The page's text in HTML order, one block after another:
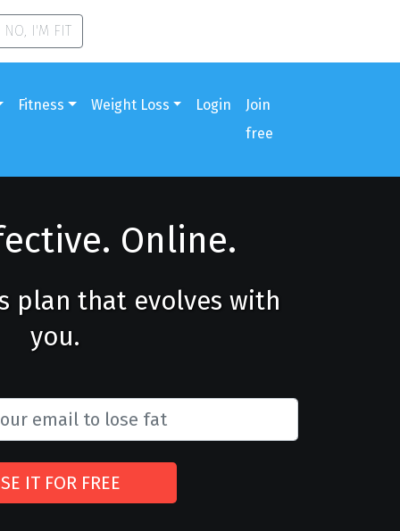
NO, I'M FIT
Fitness Weight Loss Login
Join
free
Online.
plan that evolves with
you.
IT FOR FREE